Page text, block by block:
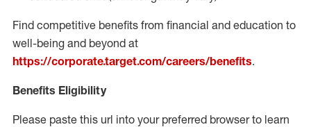
Find competitive benefits from financial and education to
well-being and beyond at
https://corporate.target.com/careers/benefits.
Benefits Eligibility
Please paste this url into your preferred browser to learn